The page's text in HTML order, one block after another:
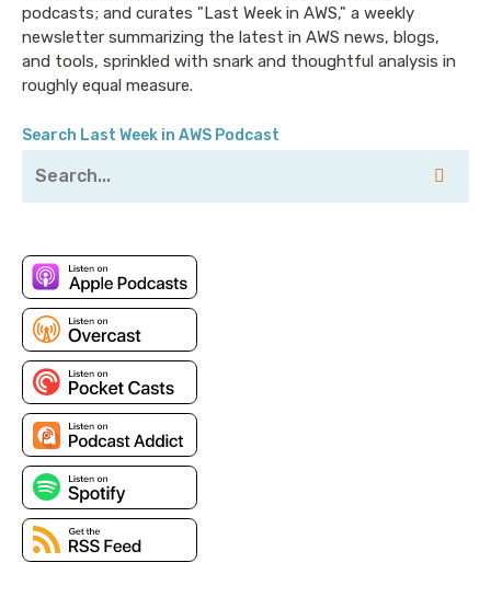
podcasts; and curates "Last Week in AWS," a weekly
newsletter summarizing the latest in AWS news, blogs,
and tools, sprinkled with snark and thoughtful analysis in
roughly equal measure.
Search Last Week in AWS Podcast